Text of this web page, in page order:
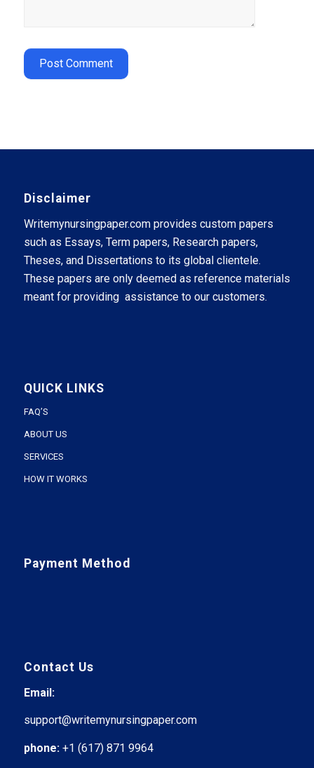
Disclaimer
Writemynursingpaper.com provides custom papers
such as Essays, Term papers, Research papers,
Theses, and Dissertations to its global clientele.
These papers are only deemed as reference materials
meant for providing assistance to our customers.
QUICK LINKS
FAQ’S
ABOUT US
SERVICES
HOW IT WORKS
Payment Method
Contact Us
Email:
support@writemynursingpaper.com
phone: +1 (617) 871 9964